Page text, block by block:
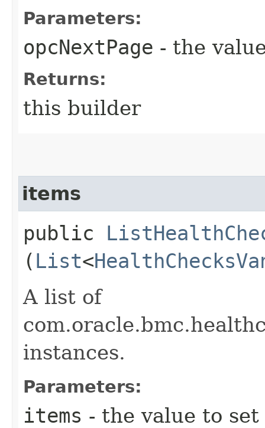
Parameters:
opcNextPage - the
Returns:
this builder
items
public
( List<
A list of
instances.
Parameters:
items - the value to set